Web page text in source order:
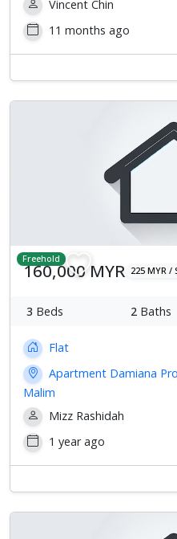
Vincent Chin
11 months ago
Freehold
160,000 MYR 225 MYR /
3 Beds 2 Baths
Flat
Apartment Damiana
Malim
Mizz Rashidah
1 year ago